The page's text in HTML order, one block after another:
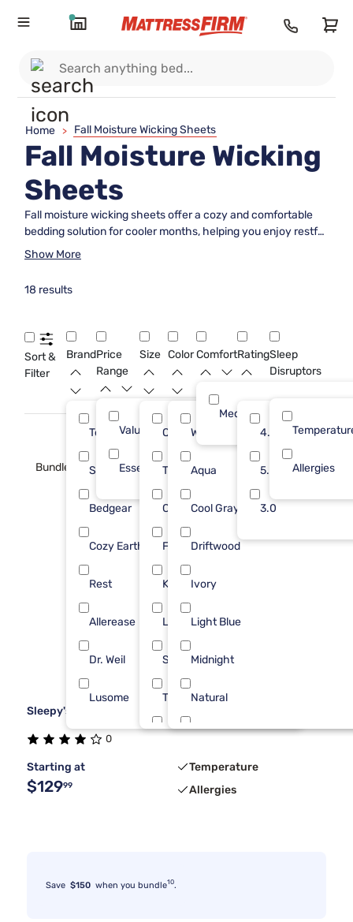
Home > Fall Moisture Wicking Sheets
Fall Moisture Wicking
Sheets
Fall moisture wicking sheets offer a cozy and comfortable
bedding solution for cooler months, helping you enjoy restful
nights as the seasons change. Designed to enhance your
Discover fall moisture wicking sheets that help keep your
wake up refreshed and ready to embrace each crisp
morning.
Show More
18 results
Sort &
Filter
Brand
Tempur-Pedic 5
Sleepy's 4
Bedgear 2
Cozy Earth
Rest
Allerease
Dr. Weil
Lusome
Price
Range
Value (Less than $500) 17
Essential ($501 - $1000) 1
Size
Queen 5
Twin 3
Cal King
Full
King
Large
Split Cal
Twin XL
Twin/Txl 1
Color
White
Aqua
Cool Gray
Driftwood
Ivory
Light Blue
Midnight
Natural
Olive
Sandstone
Comfort
Medium
Rating
4.0
5.0
3.0
Sleep
Disruptors
Allergies
Bundle
Sleepy's Deluxe Cool Stretch Sheet Set
0
Starting at
$12999
Temperature
Allergies
Save $150 when you bundle10.